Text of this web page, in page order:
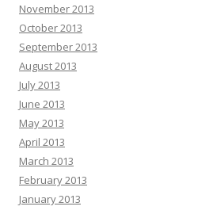
November 2013
October 2013
September 2013
August 2013
July 2013
June 2013
May 2013
April 2013
March 2013
February 2013
January 2013